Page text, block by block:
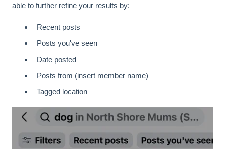
able to further refine your results by:
Recent posts
Posts you've seen
Date posted
Posts from (insert member name)
Tagged location